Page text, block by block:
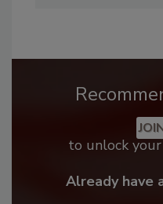
to unlock
Already have